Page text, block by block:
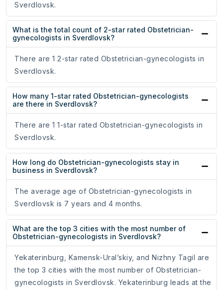
Sverdlovsk.
What is the total count of 2-star rated Obstetrician-
gynecologists in Sverdlovsk?
There are 1 2-star rated Obstetrician-gynecologists in
Sverdlovsk.
How many 1-star rated Obstetrician-gynecologists
are there in Sverdlovsk?
There are 1 1-star rated Obstetrician-gynecologists in
Sverdlovsk.
How long do Obstetrician-gynecologists stay in
business in Sverdlovsk?
The average age of Obstetrician-gynecologists in
Sverdlovsk is 7 years and 4 months.
What are the top 3 cities with the most number of
Obstetrician-gynecologists in Sverdlovsk?
Yekaterinburg, Kamensk-Ural’skiy, and Nizhny Tagil are
the top 3 cities with the most number of Obstetrician-
gynecologists in Sverdlovsk. Yekaterinburg leads at the